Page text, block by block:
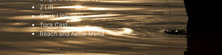
Z Lift
Slack Line Cast
Tuck Cast
Reach and Aerial Mend